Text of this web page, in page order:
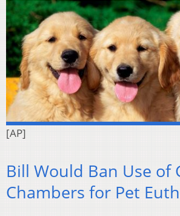
[AP]
Bill Would Ban Use of
Chambers for Pet